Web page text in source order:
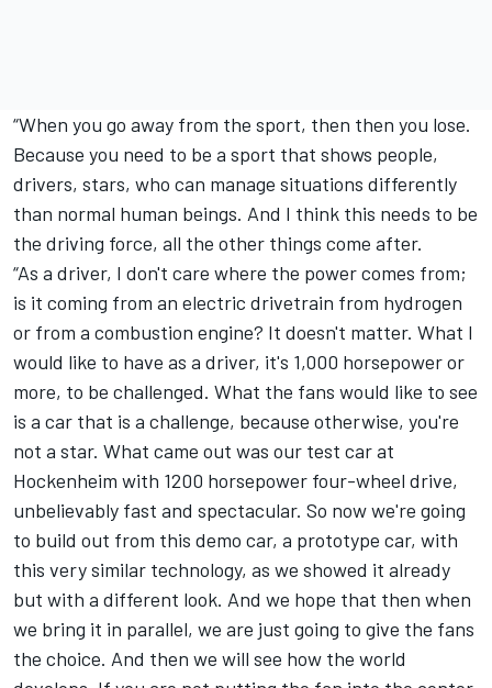
“When you go away from the sport, then then you lose.
Because you need to be a sport that shows people,
drivers, stars, who can manage situations differently
than normal human beings. And I think this needs to be
the driving force, all the other things come after.
“As a driver, I don't care where the power comes from;
is it coming from an electric drivetrain from hydrogen
or from a combustion engine? It doesn't matter. What I
would like to have as a driver, it's 1,000 horsepower or
more, to be challenged. What the fans would like to see
is a car that is a challenge, because otherwise, you're
not a star. What came out was our test car at
Hockenheim with 1200 horsepower four-wheel drive,
unbelievably fast and spectacular. So now we're going
to build out from this demo car, a prototype car, with
this very similar technology, as we showed it already
but with a different look. And we hope that then when
we bring it in parallel, we are just going to give the fans
the choice. And then we will see how the world